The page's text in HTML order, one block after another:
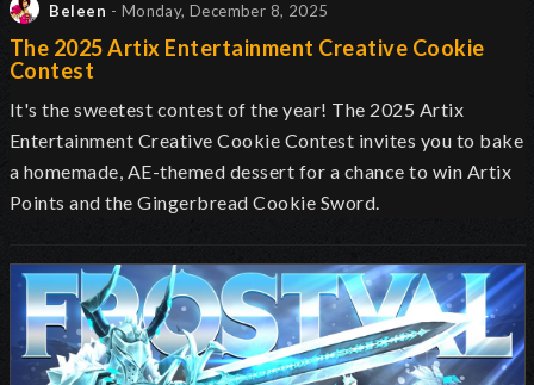
Beleen - Monday, December 8, 2025
The 2025 Artix Entertainment Creative Cookie
Contest
It's the sweetest contest of the year! The 2025 Artix
Entertainment Creative Cookie Contest invites you to bake
a homemade, AE-themed dessert for a chance to win Artix
Points and the Gingerbread Cookie Sword.